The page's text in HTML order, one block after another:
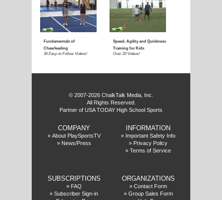
© 2007-2026 ChalkTalk Media, Inc.
All Rights Reserved.
Partner of USA TODAY High School Sports
COMPANY
» About PlaySportsTV
» News/Press
INFORMATION
» Important Safety Info
» Privacy Policy
» Terms of Service
SUBSCRIPTIONS
» FAQ
» Subscriber Sign-in
ORGANIZATIONS
» Contact Form
» Group Sales Form